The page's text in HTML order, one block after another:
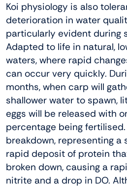
Koi physiology is also
deterioration in water
particularly evident during
Adapted to life in natural,
waters, where rapid
can occur very quickly.
months, when carp will
shallower water to spawn,
eggs will be released with
percentage being
breakdown, representing a
rapid deposit of protein
broken down, causing a
nitrite and a drop in DO.